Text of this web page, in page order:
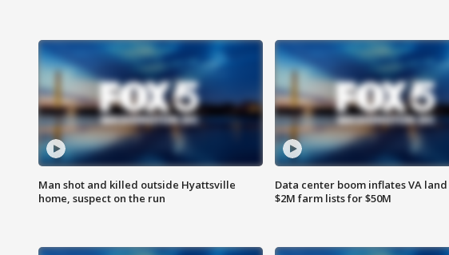
Man shot and killed outside Hyattsville
home, suspect on the run
Data center boom inflates VA
$2M farm lists for $50M